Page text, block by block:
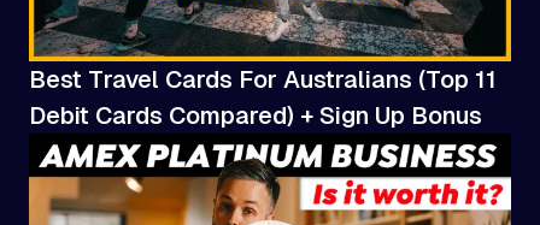
Best Travel Cards For Australians (Top 11
Debit Cards Compared) + Sign Up Bonus